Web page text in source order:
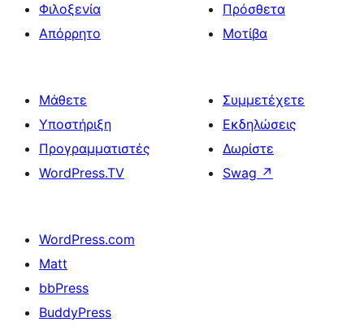
Φιλοξενία
Απόρρητο
Πρόσθετα
Μοτίβα
Μάθετε
Υποστήριξη
Προγραμματιστές
WordPress.TV
Συμμετέχετε
Εκδηλώσεις
Δωρίστε
Swag ↗
WordPress.com
Matt
bbPress
BuddyPress